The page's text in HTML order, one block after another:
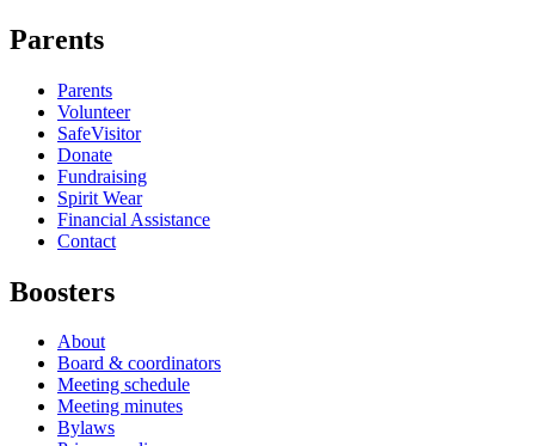
Parents
Parents
Volunteer
SafeVisitor
Donate
Fundraising
Spirit Wear
Financial Assistance
Contact
Boosters
About
Board & coordinators
Meeting schedule
Meeting minutes
Bylaws